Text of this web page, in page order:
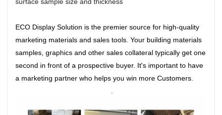
ECO Display Solution is the premier source for high-quality
marketing materials and sales tools. Your building materials
samples, graphics and other sales collateral typically get one
second in front of a prospective buyer. It's important to have
a marketing partner who helps you win more Customers.